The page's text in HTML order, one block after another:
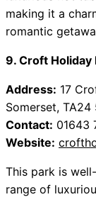
making it a
romantic
9. Croft Holiday
Address: 17
Somerset, TA24
Contact: 01643
Website:
This park is
range of